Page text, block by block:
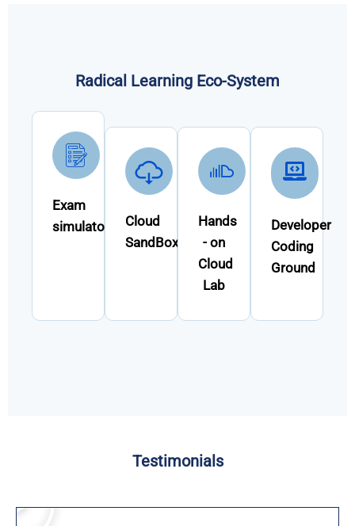
Radical Learning Eco-System
Exam
simulator
Cloud
SandBox
Hands
- on
Cloud
Lab
Developer
Coding
Ground
Testimonials